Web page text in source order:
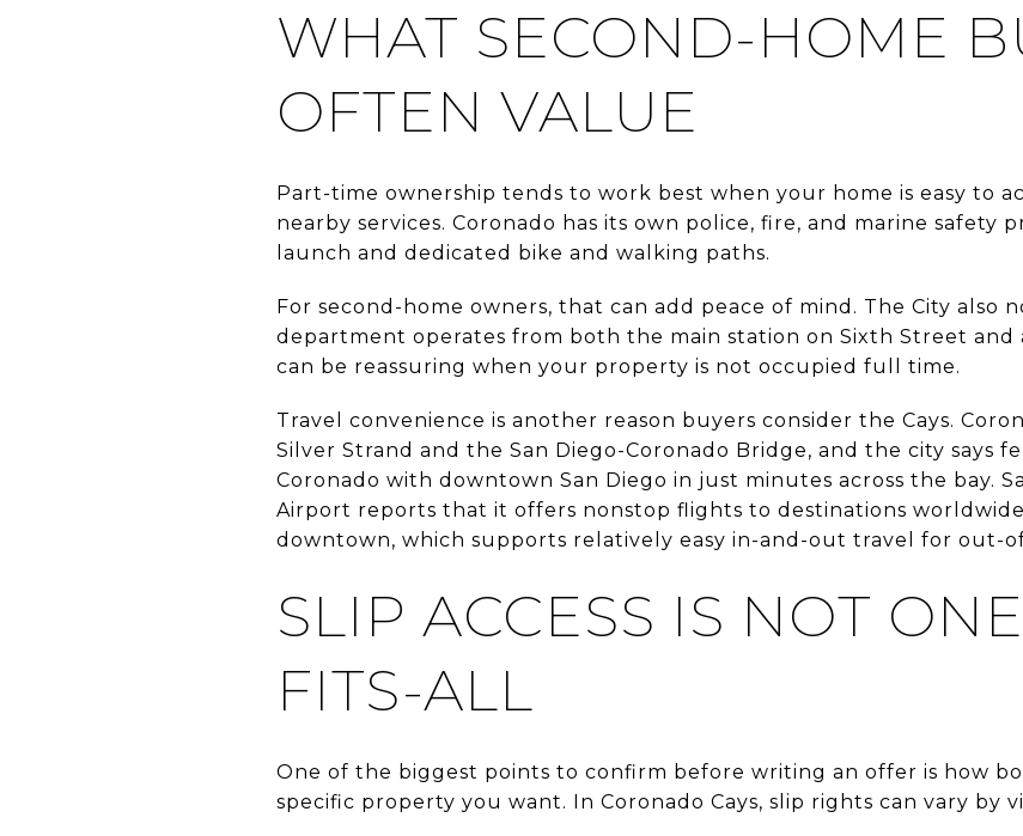
WHAT SECOND-HOME
OFTEN VALUE
Part-time ownership tends to work best when your home is easy to
nearby services. Coronado has its own police, fire, and marine safety
launch and dedicated bike and walking paths.
For second-home owners, that can add peace of mind. The City also
department operates from both the main station on Sixth Street and
can be reassuring when your property is not occupied full time.
Travel convenience is another reason buyers consider the Cays.
Silver Strand and the San Diego-Coronado Bridge, and the city says
Coronado with downtown San Diego in just minutes across the bay.
Airport reports that it offers nonstop flights to destinations
downtown, which supports relatively easy in-and-out travel for out-
SLIP ACCESS IS NOT
FITS-ALL
One of the biggest points to confirm before writing an offer is how
specific property you want. In Coronado Cays, slip rights can vary by